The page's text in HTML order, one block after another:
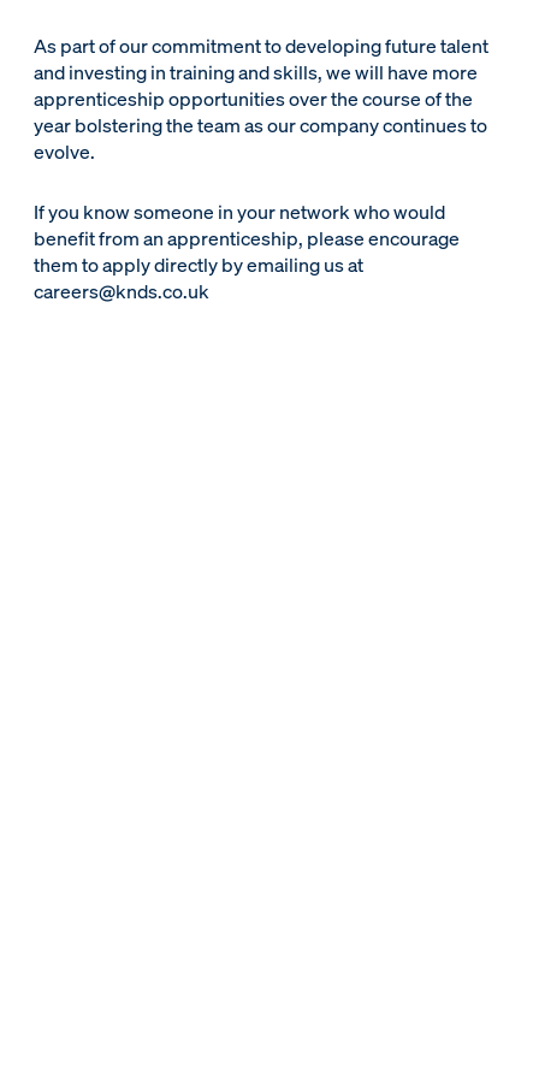
As part of our commitment to developing future talent
and investing in training and skills, we will have more
apprenticeship opportunities over the course of the
year bolstering the team as our company continues to
evolve.
If you know someone in your network who would
benefit from an apprenticeship, please encourage
them to apply directly by emailing us at
careers@knds.co.uk